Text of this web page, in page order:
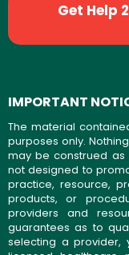
Get Help
IMPORTANT
The material
purposes only.
may be construed as
not designed to
practice, resource,
products, or
providers and
guarantees as to
selecting a provider,